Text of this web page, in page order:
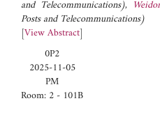
and Telecommunications),
Posts and Telecommunications)
[View Abstract]
0P2
2025-11-05
PM
Room: 2 - 101B